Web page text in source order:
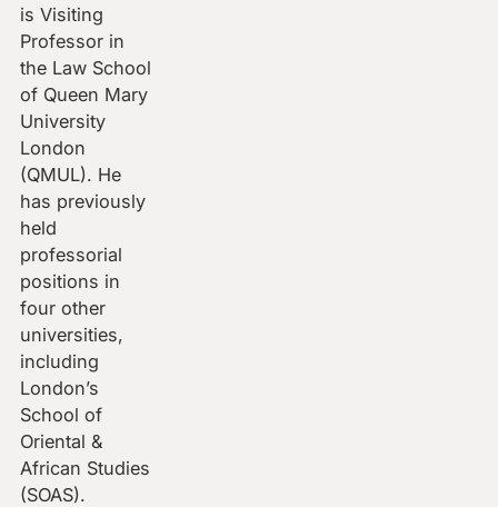
is Visiting
Professor in
the Law School
of Queen Mary
University
London
(QMUL). He
has previously
held
professorial
positions in
four other
universities,
including
London’s
School of
Oriental &
African Studies
(SOAS).